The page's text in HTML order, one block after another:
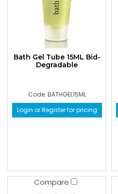
Bath Gel Tube 15ML Bid-
Degradable
Code: BATHGEL15ML
Login or Register for pricing
Compare